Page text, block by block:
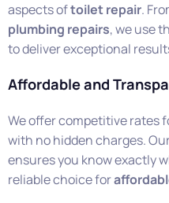
aspects oftoilet repair.
plumbing repairs, we use
to deliver exceptional
Affordable and
We offer competitive rates
with no hidden charges.
ensures you know exactly
reliable choice for